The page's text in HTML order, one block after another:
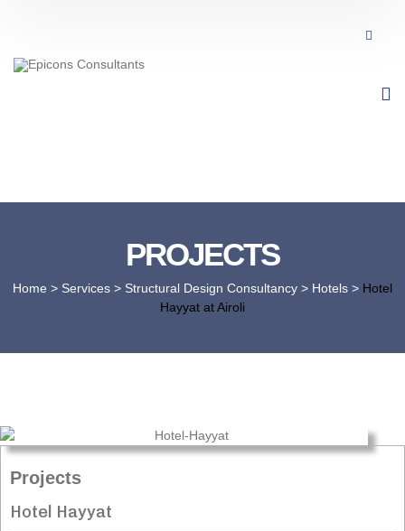
PROJECTS
Home > Services > Structural Design Consultancy > Hotels > Hotel
Hayyat at Airoli
Projects
Hotel Hayyat